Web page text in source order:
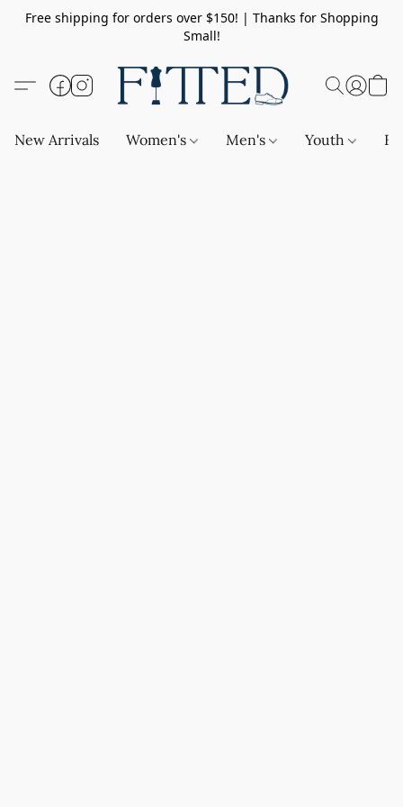
Free shipping for orders over $150! | Thanks for Shopping
Small!
New Arrivals Women's Men's Youth